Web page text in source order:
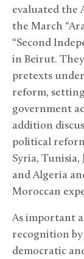
evaluated the
the March
“Second
in Beirut.
pretexts
reform,
government
addition
political
Syria, Tunisia,
and Algeria
Moroccan
As important
recognition
democratic